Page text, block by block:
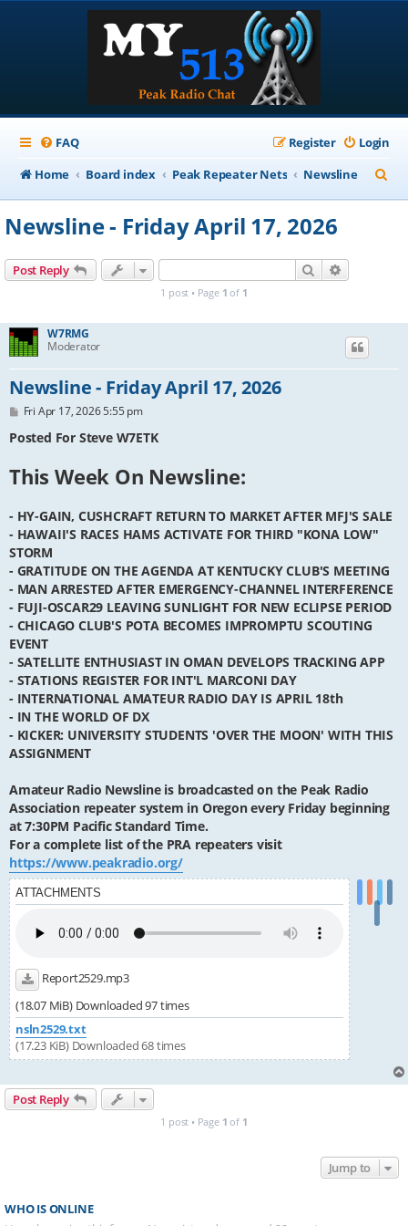
FAQ Login
Register
Home
Board index Peak Repeater Nets Newsline
e
Newsline - Friday April 17, 2026
Post Reply Search
1 post • Page 1 of 1
W7RMG
Moderator
Newsline - Friday April 17, 2026
P
s
Fri Apr 17, 2026 5:55 pm
Posted For Steve W7ETK
This Week On Newsline:
- HY-GAIN, CUSHCRAFT RETURN TO MARKET AFTER MFJ'S SALE
- HAWAII'S RACES HAMS ACTIVATE FOR THIRD "KONA LOW"
STORM
- GRATITUDE ON THE AGENDA AT KENTUCKY CLUB'S MEETING
- MAN ARRESTED AFTER EMERGENCY-CHANNEL INTERFERENCE
- FUJI-OSCAR29 LEAVING SUNLIGHT FOR NEW ECLIPSE PERIOD
- CHICAGO CLUB'S POTA BECOMES IMPROMPTU SCOUTING
EVENT
- SATELLITE ENTHUSIAST IN OMAN DEVELOPS TRACKING APP
- STATIONS REGISTER FOR INT'L MARCONI DAY
- INTERNATIONAL AMATEUR RADIO DAY IS APRIL 18th
- IN THE WORLD OF DX
- KICKER: UNIVERSITY STUDENTS 'OVER THE MOON' WITH THIS
ASSIGNMENT
Amateur Radio Newsline is broadcasted on the Peak Radio
Association repeater system in Oregon every Friday beginning
at 7:30PM Pacific Standard Time.
For a complete list of the PRA repeaters visit
https://www.peakradio.org/
ATTACHMENTS
Report2529.mp3
(18.07 MiB) Downloaded 97 times
nsln2529.txt
(17.23 KiB) Downloaded 68 times
Post Reply
1 post • Page 1 of 1
Jump to
WHO IS ONLINE